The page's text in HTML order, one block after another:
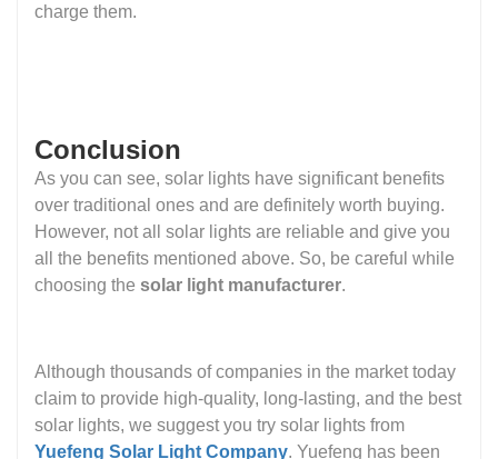
charge them.
Conclusion
As you can see, solar lights have significant benefits
over traditional ones and are definitely worth buying.
However, not all solar lights are reliable and give you
all the benefits mentioned above. So, be careful while
choosing the solar light manufacturer.
Although thousands of companies in the market today
claim to provide high-quality, long-lasting, and the best
solar lights, we suggest you try solar lights from
Yuefeng Solar Light Company. Yuefeng has been